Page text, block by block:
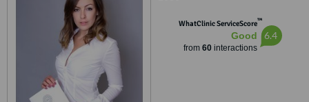
WhatClinic ServiceScore™
Good
from 60interactions
6.4